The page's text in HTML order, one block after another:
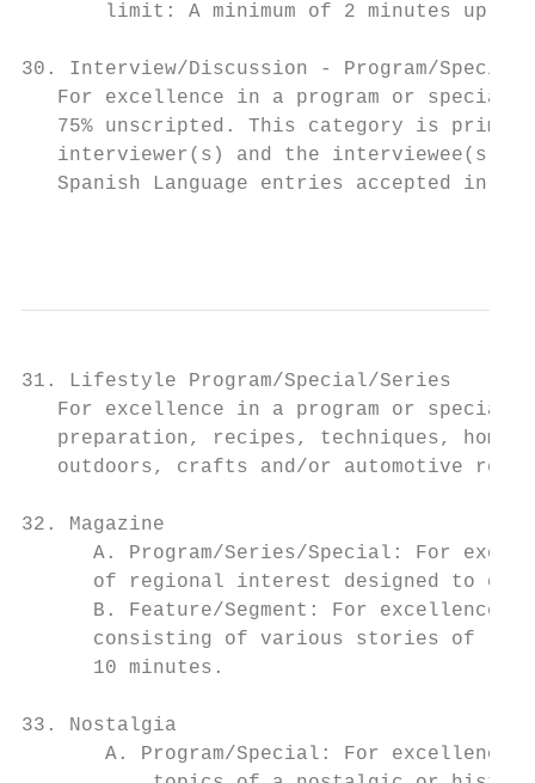
limit: A minimum of 2 minutes up to
30. Interview/Discussion - Program/
For excellence in a program or special
75% unscripted. This category is
interviewer(s) and the interviewee(s)
Spanish Language entries accepted in
31. Lifestyle Program/Special/Series
For excellence in a program or special
preparation, recipes, techniques, home
outdoors, crafts and/or automotive
32. Magazine
A. Program/Series/Special: For
of regional interest designed to
B. Feature/Segment: For excellence
consisting of various stories of
      10 minutes.
33. Nostalgia
A. Program/Special: For excellence